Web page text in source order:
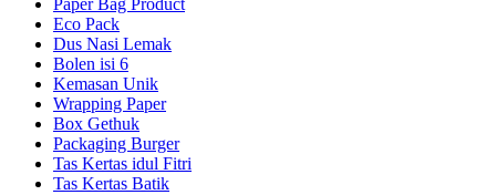
Paper Bag Product
Eco Pack
Dus Nasi Lemak
Bolen isi 6
Kemasan Unik
Wrapping Paper
Box Gethuk
Packaging Burger
Tas Kertas idul Fitri
Tas Kertas Batik